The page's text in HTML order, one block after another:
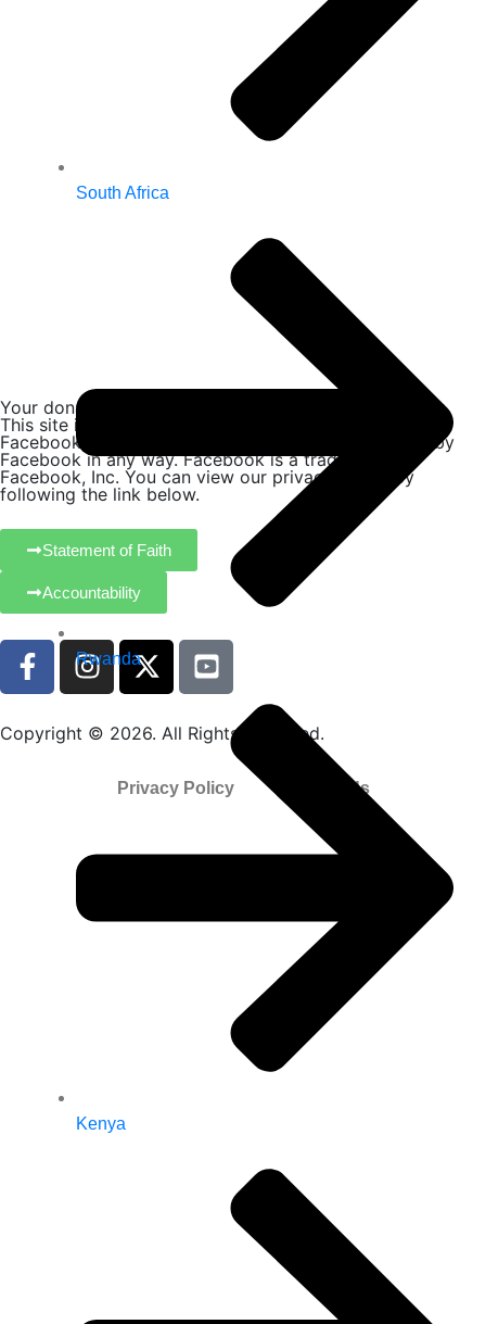
South Africa
Rwanda
Kenya
Your donation is tax-deductible where allowed by law.
This site is not a part of the Facebook website or
Facebook, Inc. Additionally, this site is not endorsed by
Facebook in any way. Facebook is a trademark of
Facebook, Inc. You can view our privacy policy by
following the link below.
Statement of Faith
Accountability
Copyright © 2026. All Rights Reserved.
Privacy Policy Contact Us